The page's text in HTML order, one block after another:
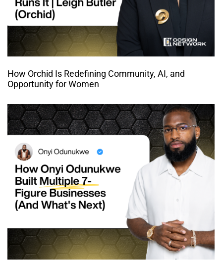
How Orchid Is Redefining Community, AI, and
Opportunity for Women